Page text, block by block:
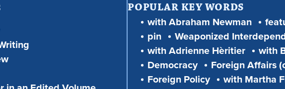
POPULAR KEY WORDS
with Abraham Newman
pin
Weaponized
with Adrienne Hèritier
with
Democracy
Foreign Affairs
Foreign Policy
with Martha